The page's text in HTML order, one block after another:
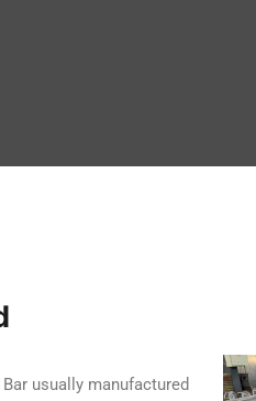
usually manufactured